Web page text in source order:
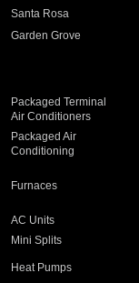
Santa Rosa
Garden Grove
Packaged Terminal
Air Conditioners
Packaged Air
Conditioning
Furnaces
AC Units
Mini Splits
Heat Pumps